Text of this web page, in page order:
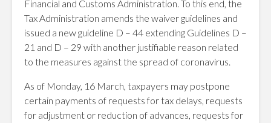
Financial and Customs Administration. To this end, the
Tax Administration amends the waiver guidelines and
issued a new guideline D – 44 extending Guidelines D –
21 and D – 29 with another justifiable reason related
to the measures against the spread of coronavirus.
As of Monday, 16 March, taxpayers may postpone
certain payments of requests for tax delays, requests
for adjustment or reduction of advances, requests for